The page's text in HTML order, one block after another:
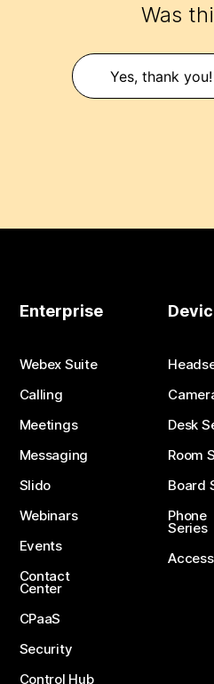
Was
Yes, thank you!
Enterprise
Webex Suite
Calling
Meetings
Messaging
Slido
Webinars
Events
Contact
Center
CPaaS
Security
Control Hub
Desk
Room
Board
Phone
Series